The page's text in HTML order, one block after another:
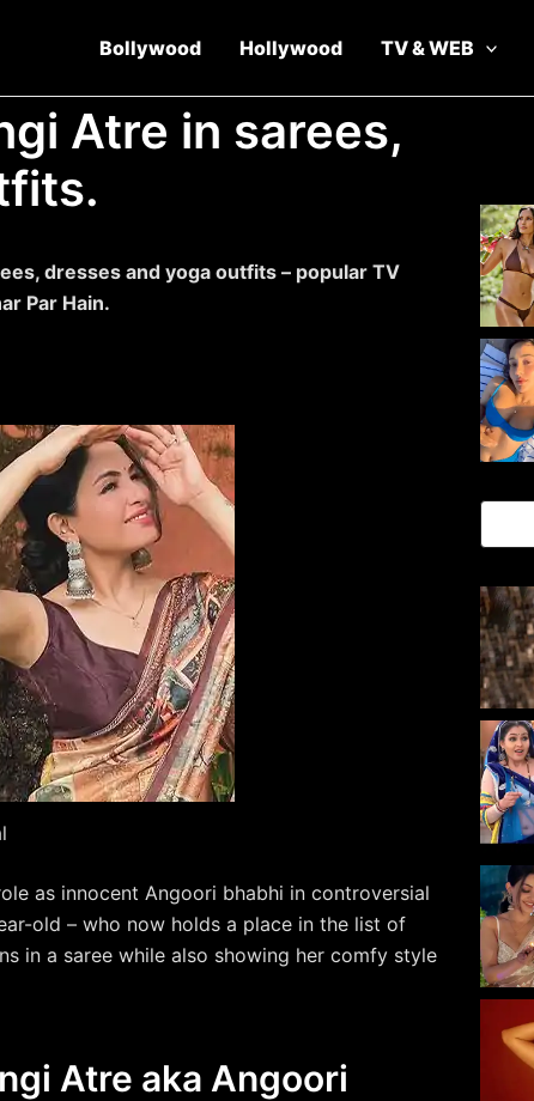
Bollywood Hollywood TV & WEB
Atre in sarees,
dresses and yoga outfits – popular TV
Par Hain.
as innocent Angoori bhabhi in controversial
old – who now holds a place in the list of
in a saree while also showing her comfy style
Atre aka Angoori